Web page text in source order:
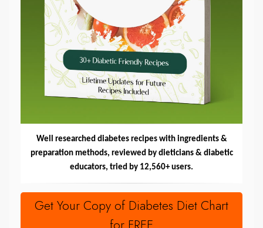
Well researched diabetes recipes with ingredients &
preparation methods, reviewed by dieticians & diabetic
educators, tried by 12,560+ users.
Get Your Copy of Diabetes Diet Chart